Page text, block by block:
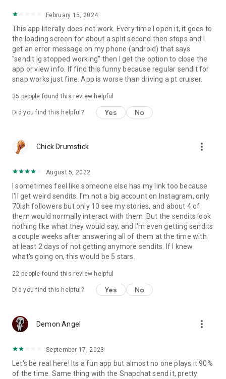
February 15, 2024
This app literally does not work. Every time I open it, it goes to
the loading screen for about a split second then stops and I
get an error message on my phone (android) that says
"sendit ig stopped working" then I get the option to close the
app or view info. If find this funny because regular sendit for
snap works just fine. App is worse than driving a pt cruiser.
35 people found this review helpful
Did you find this helpful? Yes No
Chick Drumstick more_vert
August 5, 2022
I sometimes feel like someone else has my link too because
I'll get weird sendits. I'm not a big account on Instagram, only
70ish followers but only 10 see my stories, and about 4 of
them would normally interact with them. But the sendits look
nothing like what they would say, and I'm even getting sendits
a couple weeks after answering all of them at the time with
at least 2 days of not getting anymore sendits. If I knew
what's going on, this would be 5 stars.
22 people found this review helpful
Did you find this helpful? Yes No
Demon Angel more_vert
September 17, 2023
Let's be real here! Its a fun app but almost no one plays it 90%
of the time. Same thing with the Snapchat send it, pretty